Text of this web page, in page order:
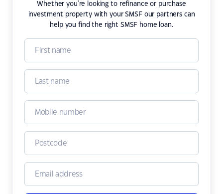
Whether you're looking to refinance or purchase
investment property with your SMSF our partners can
help you find the right SMSF home loan.